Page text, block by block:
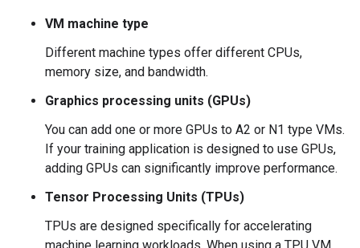
VM machine type
Different machine types offer different CPUs,
memory size, and bandwidth.
Graphics processing units (GPUs)
You can add one or more GPUs to A2 or N1 type VMs.
If your training application is designed to use GPUs,
adding GPUs can significantly improve performance.
Tensor Processing Units (TPUs)
TPUs are designed specifically for accelerating
machine learning workloads. When using a TPU VM